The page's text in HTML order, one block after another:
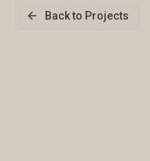
Back to Projects